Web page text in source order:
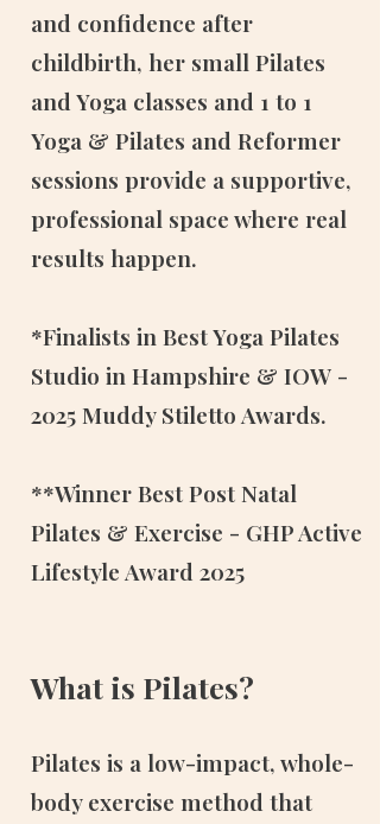
and confidence after
childbirth, her small Pilates
and Yoga classes and 1 to 1
Yoga & Pilates and Reformer
sessions provide a supportive,
professional space where real
results happen.
*Finalists in Best Yoga Pilates
Studio in Hampshire & IOW -
2025 Muddy Stiletto Awards.
**Winner Best Post Natal
Pilates & Exercise - GHP Active
Lifestyle Award 2025
What is Pilates?
Pilates is a low-impact, whole-
body exercise method that